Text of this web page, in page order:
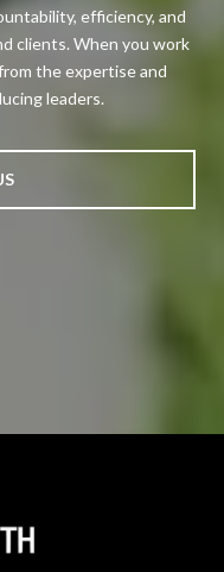
efficiency, and
clients. When you work
the expertise and
leaders.